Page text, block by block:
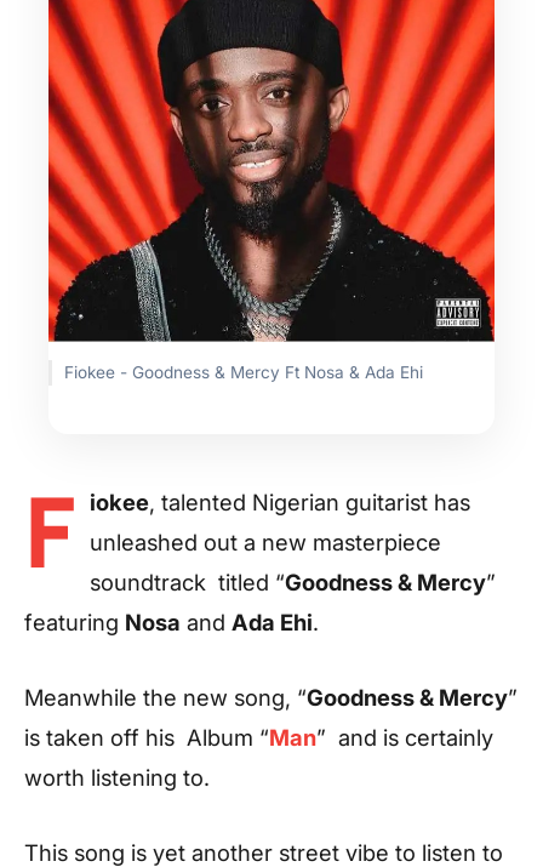
Fiokee - Goodness & Mercy Ft Nosa & Ada Ehi
F iokee, talented Nigerian guitarist has
unleashed out a new masterpiece
soundtrack titled “Goodness & Mercy”
featuring Nosa and Ada Ehi.
Meanwhile the new song, “Goodness & Mercy”
is taken off his Album “Man” and is certainly
worth listening to.
This song is yet another street vibe to listen to